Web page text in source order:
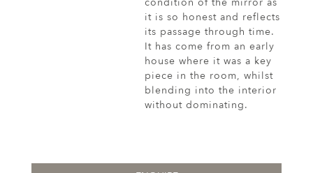
it is so honest and reflects
its passage through time.
It has come from an early
house where it was a key
piece in the room, whilst
blending into the interior
without dominating.